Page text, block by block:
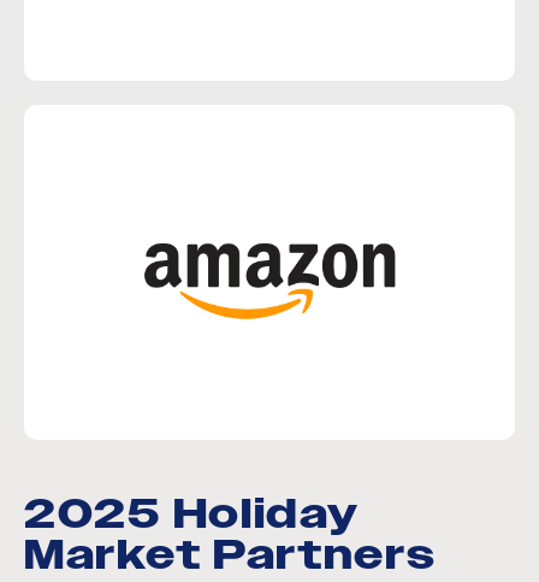
2025 Holiday
Market Partners